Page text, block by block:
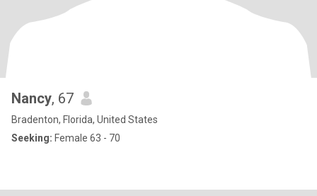
Nancy, 67
Bradenton, Florida, United States
Seeking: Female 63 - 70